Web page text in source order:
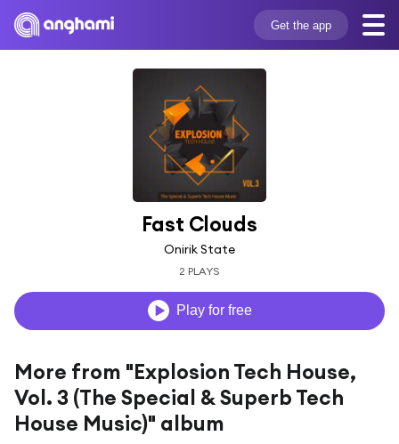
Get the app
Fast Clouds
Onirik State
2 PLAYS
Play for free
More from "Explosion Tech House,
Vol. 3 (The Special & Superb Tech
House Music)" album